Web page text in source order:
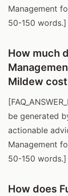
Management
50-150 words.]
How much
Mildew
be generated
actionable
Management
50-150 words.]
How does